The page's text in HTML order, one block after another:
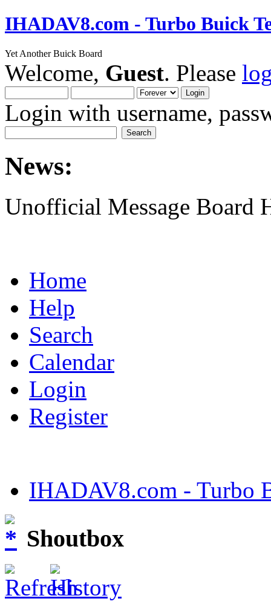
IHADAV8.com - Turbo Buick
Yet Another Buick Board
Welcome, Guest. Please
Login with username,
News:
Unofficial Message Board
Home
Help
Search
Calendar
Login
Register
IHADAV8.com - Turbo
Shoutbox